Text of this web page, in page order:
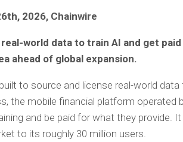
2026, Chainwire
world data to train AI and get
ahead of global expansion.
to source and license real-world data
the mobile financial platform operated
and be paid for what they provide.
to its roughly 30 million users.